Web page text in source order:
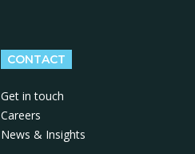
CONTACT
Get in touch
Careers
News & Insights